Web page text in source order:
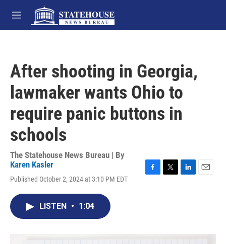
Skip to main content
M
e
After shooting in Georgia,
lawmaker wants Ohio to
require panic buttons in
schools
The Statehouse News Bureau | By
Karen Kasler
Published October 2, 2024 at 3:10 PM EDT
I
LISTEN • 1:04